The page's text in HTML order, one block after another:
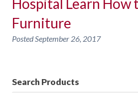
Hospital Learn How
Furniture
PostedSeptember 26, 2017
Search Products